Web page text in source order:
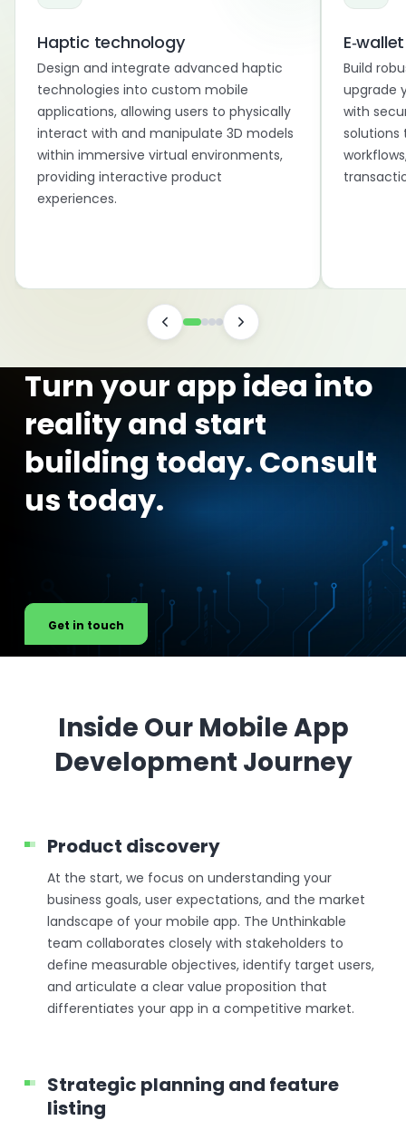
Haptic technology
Design and integrate advanced haptic
technologies into custom mobile
applications, allowing users to physically
interact with and manipulate 3D models
within immersive virtual environments,
providing interactive product
experiences.
Build
upgrade
with
solutions
Turn your app idea into
reality and start
building today. Consult
us today.
Get in touch
Inside Our Mobile App
Development Journey
Product discovery
At the start, we focus on understanding your
business goals, user expectations, and the market
landscape of your mobile app. The Unthinkable
team collaborates closely with stakeholders to
define measurable objectives, identify target users,
and articulate a clear value proposition that
differentiates your app in a competitive market.
Strategic planning and feature
listing